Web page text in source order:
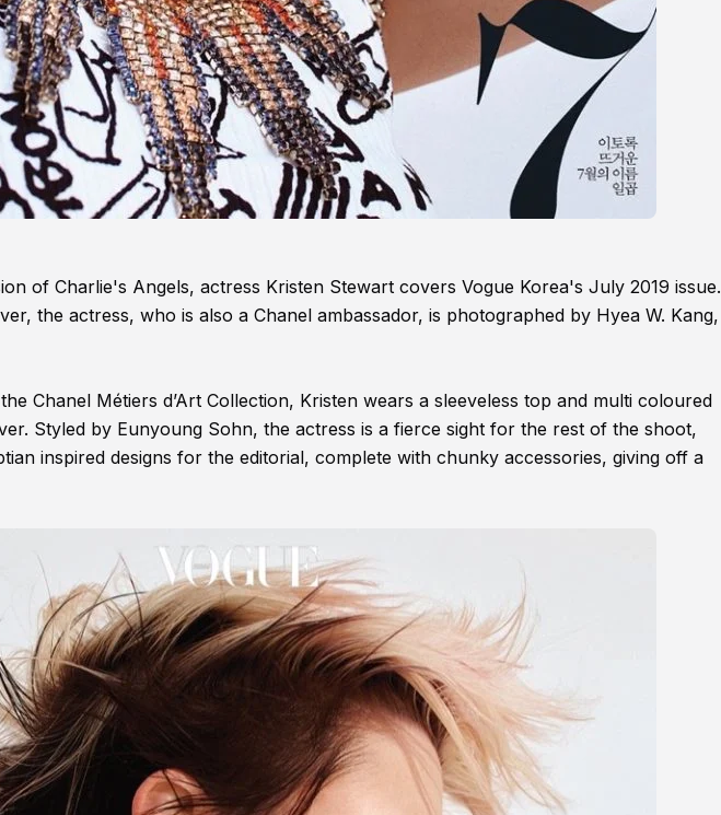
of Charlie's Angels, actress Kristen Stewart covers Vogue Korea's July 2019 issue.
the actress, who is also a Chanel ambassador, is photographed by Hyea W. Kang,
Chanel Métiers d’Art Collection, Kristen wears a sleeveless top and multi coloured
Styled by Eunyoung Sohn, the actress is a fierce sight for the rest of the shoot,
inspired designs for the editorial, complete with chunky accessories, giving off a